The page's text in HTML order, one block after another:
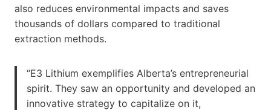
also reduces environmental impacts and saves
thousands of dollars compared to traditional
extraction methods.
“E3 Lithium exemplifies Alberta’s entrepreneurial
spirit. They saw an opportunity and developed an
innovative strategy to capitalize on it,